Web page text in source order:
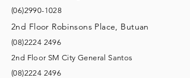
(06)2990-1028
2nd Floor Robinsons Place, Butuan
(08)2224 2496
2nd Floor SM City General Santos
(08)2224 2496